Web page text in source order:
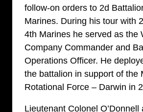
follow-on orders to 2d
Marines. During his tour with
4th Marines he served as the
Company Commander and
Operations Officer. He
the battalion in support of the
Rotational Force – Darwin in
Lieutenant Colonel O’Donnell